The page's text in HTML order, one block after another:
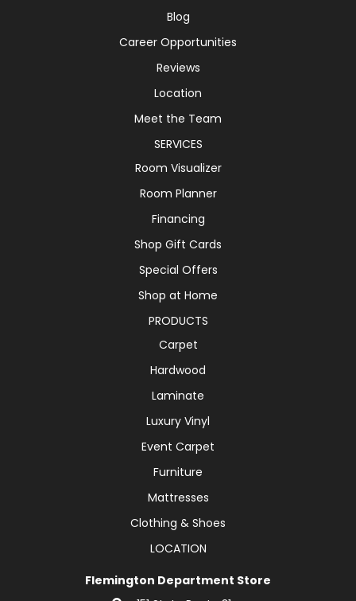
Blog
Career Opportunities
Reviews
Location
Meet the Team
SERVICES
Room Visualizer
Room Planner
Financing
Shop Gift Cards
Special Offers
Shop at Home
PRODUCTS
Carpet
Hardwood
Laminate
Luxury Vinyl
Event Carpet
Furniture
Mattresses
Clothing & Shoes
LOCATION
Flemington Department Store